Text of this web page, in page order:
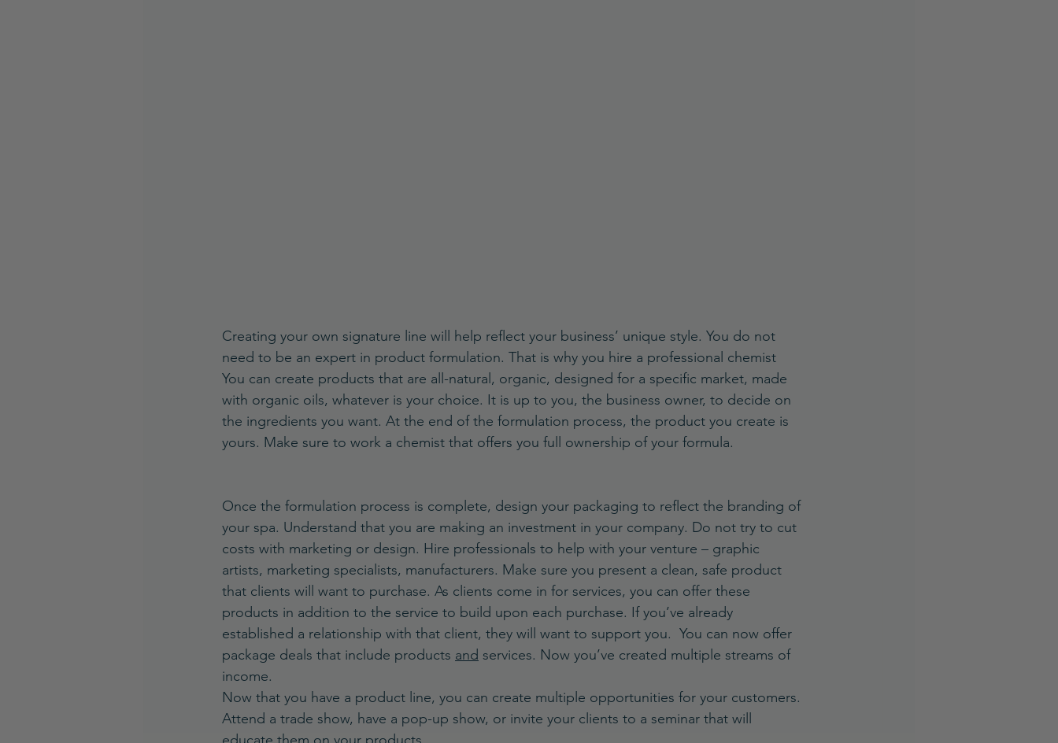
Creating your own signature line will help reflect your business’ unique style. You do not
need to be an expert in product formulation. That is why you hire a professional chemist
You can create products that are all-natural, organic, designed for a specific market, made
with organic oils, whatever is your choice. It is up to you, the business owner, to decide on
the ingredients you want. At the end of the formulation process, the product you create is
yours. Make sure to work a chemist that offers you full ownership of your formula.
Once the formulation process is complete, design your packaging to reflect the branding of
your spa. Understand that you are making an investment in your company. Do not try to cut
costs with marketing or design. Hire professionals to help with your venture – graphic
artists, marketing specialists, manufacturers. Make sure you present a clean, safe product
that clients will want to purchase. As clients come in for services, you can offer these
products in addition to the service to build upon each purchase. If you’ve already
established a relationship with that client, they will want to support you.  You can now offer
package deals that include products and services. Now you’ve created multiple streams of
income.
Now that you have a product line, you can create multiple opportunities for your customers.
Attend a trade show, have a pop-up show, or invite your clients to a seminar that will